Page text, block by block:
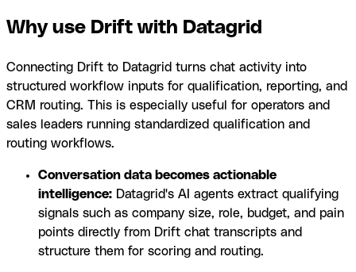
Why use Drift with Datagrid
Connecting Drift to Datagrid turns chat activity into
structured workflow inputs for qualification, reporting, and
CRM routing. This is especially useful for operators and
sales leaders running standardized qualification and
routing workflows.
Conversation data becomes actionable
intelligence: Datagrid's AI agents extract qualifying
signals such as company size, role, budget, and pain
points directly from Drift chat transcripts and
structure them for scoring and routing.